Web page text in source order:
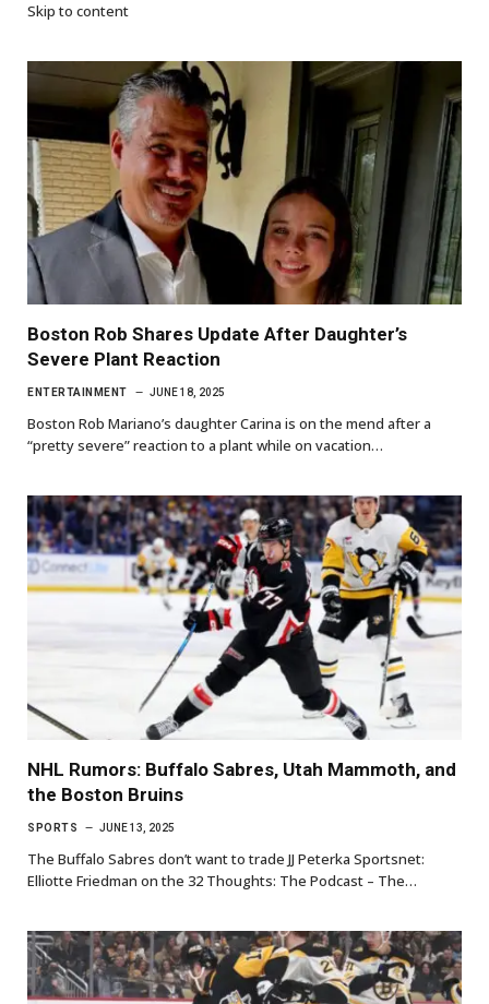
Skip to content
Boston Rob Shares Update After Daughter’s
Severe Plant Reaction
ENTERTAINMENT JUNE 18, 2025
Boston Rob Mariano’s daughter Carina is on the mend after a
“pretty severe” reaction to a plant while on vacation…
NHL Rumors: Buffalo Sabres, Utah Mammoth, and
the Boston Bruins
SPORTS JUNE 13, 2025
The Buffalo Sabres don’t want to trade JJ Peterka Sportsnet:
Elliotte Friedman on the 32 Thoughts: The Podcast – The…